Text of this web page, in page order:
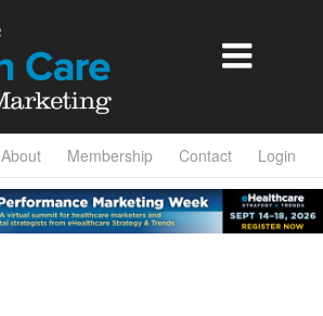

About Membership Contact Login